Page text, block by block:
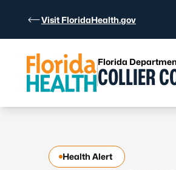
Visit FloridaHealth.gov
Florida
COLLIER
Health Alert